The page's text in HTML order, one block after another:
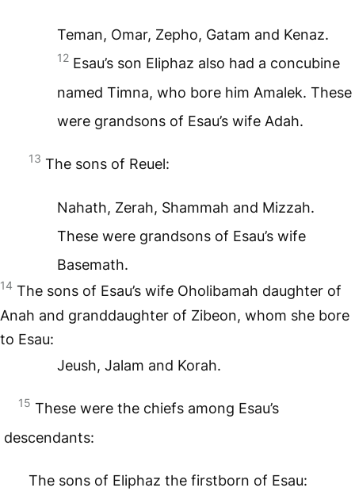
Teman, Omar, Zepho, Gatam and Kenaz.
12 Esau’s son Eliphaz also had a concubine
named Timna, who bore him Amalek. These
were grandsons of Esau’s wife Adah.
13 The sons of Reuel:
Nahath, Zerah, Shammah and Mizzah.
These were grandsons of Esau’s wife
Basemath.
14 The sons of Esau’s wife Oholibamah daughter of
Anah and granddaughter of Zibeon, whom she bore
to Esau:
Jeush, Jalam and Korah.
15 These were the chiefs among Esau’s
descendants:
The sons of Eliphaz the firstborn of Esau: